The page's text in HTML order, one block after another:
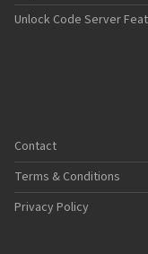
Unlock Code Server
Contact
Terms & Conditions
Privacy Policy